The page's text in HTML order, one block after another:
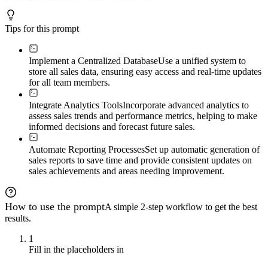
Tips for this prompt
Implement a Centralized DatabaseUse a unified system to
store all sales data, ensuring easy access and real-time updates
for all team members.
Integrate Analytics ToolsIncorporate advanced analytics to
assess sales trends and performance metrics, helping to make
informed decisions and forecast future sales.
Automate Reporting ProcessesSet up automatic generation of
sales reports to save time and provide consistent updates on
sales achievements and areas needing improvement.
How to use the promptA simple 2-step workflow to get the best
results.
1
Fill in the placeholders in